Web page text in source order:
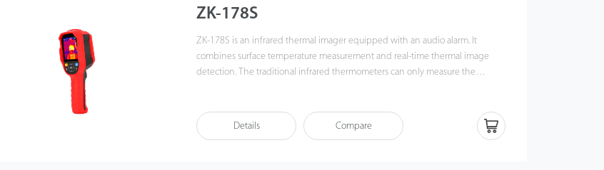
ZK-178S
ZK-178S is an infrared thermal imager equipped with an audio alarm. It
combines surface temperature measurement and real-time thermal image
detection. The traditional infrared thermometers can only measure the
of multiple accessories at once, and the potential threats will be clearly
displayed on the screen. It also has a wide range of measurement and
Details Compare